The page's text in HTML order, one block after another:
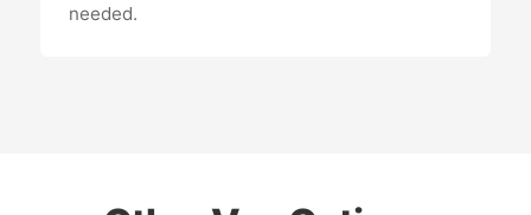
needed.